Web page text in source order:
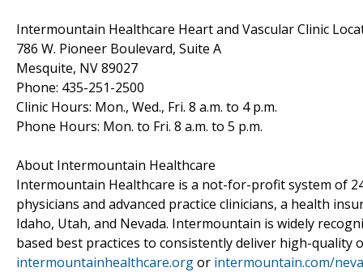
Intermountain Healthcare Heart and Vascular Clinic
786 W. Pioneer Boulevard, Suite A
Mesquite, NV 89027
Phone: 435-251-2500
Clinic Hours: Mon., Wed., Fri. 8 a.m. to 4 p.m.
Phone Hours: Mon. to Fri. 8 a.m. to 5 p.m.
About Intermountain Healthcare
Intermountain Healthcare is a not-for-profit system of
physicians and advanced practice clinicians, a health
Idaho, Utah, and Nevada. Intermountain is widely
based best practices to consistently deliver high-quality
intermountainhealthcare.orgor intermountain.com/